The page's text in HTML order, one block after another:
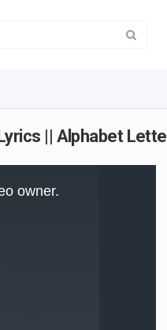
|| Alphabet
owner.